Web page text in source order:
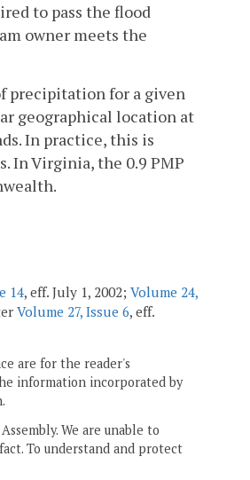
to pass the flood
owner meets the
precipitation for a given
geographical location at
In practice, this is
In Virginia, the 0.9 PMP
14, eff. July 1, 2002; Volume 24,
Volume 27, Issue 6, eff.
are for the reader's
information incorporated by
We are unable to
To understand and protect